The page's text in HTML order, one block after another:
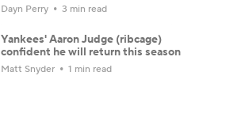
Dayn Perry 3 min read
Yankees' Aaron Judge (ribcage)
confident he will return this season
Matt Snyder 1 min read